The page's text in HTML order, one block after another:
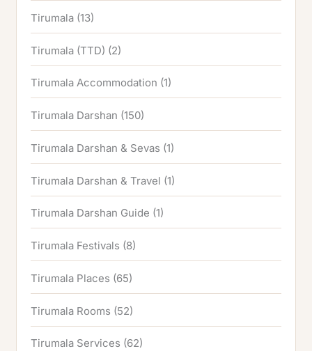
Tirumala (13)
Tirumala (TTD) (2)
Tirumala Accommodation (1)
Tirumala Darshan (150)
Tirumala Darshan & Sevas (1)
Tirumala Darshan & Travel (1)
Tirumala Darshan Guide (1)
Tirumala Festivals (8)
Tirumala Places (65)
Tirumala Rooms (52)
Tirumala Services (62)